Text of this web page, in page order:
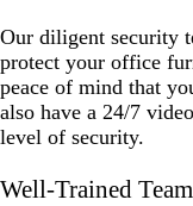
Our diligent security
protect your office
peace of mind that
also have a 24/7
level of security.
Well-Trained Team